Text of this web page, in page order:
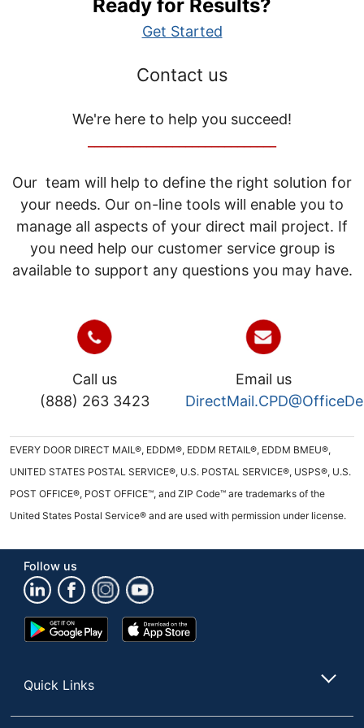
Ready for Results?
Get Started
Contact us
We're here to help you succeed!
Our team will help to define the right solution for
your needs. Our on-line tools will enable you to
manage all aspects of your direct mail project. If
you need help our customer service group is
available to support any questions you may have.
Call us
(888) 263 3423
Email us
EVERY DOOR DIRECT MAIL®, EDDM®, EDDM RETAIL®, EDDM BMEU®,
UNITED STATES POSTAL SERVICE®, U.S. POSTAL SERVICE®, USPS®, U.S.
POST OFFICE®, POST OFFICE™, and ZIP Code™ are trademarks of the
United States Postal Service® and are used with permission under license.
Follow us
Google
Play
App
Store
Quick Links